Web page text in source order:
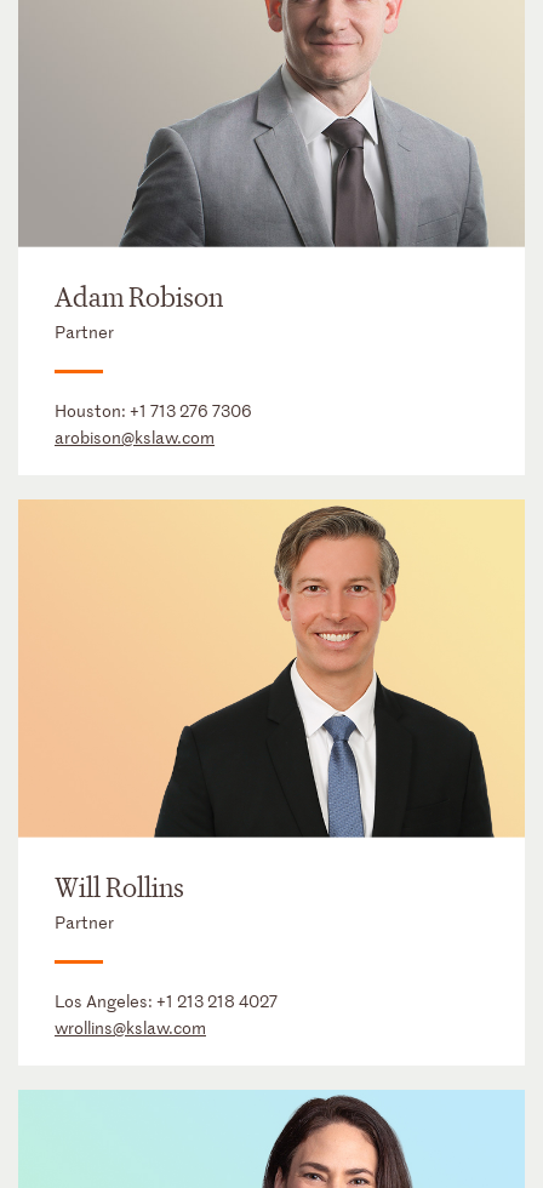
Adam Robison
Partner
Houston: +1 713 276 7306
arobison@kslaw.com
Will Rollins
Partner
Los Angeles: +1 213 218 4027
wrollins@kslaw.com